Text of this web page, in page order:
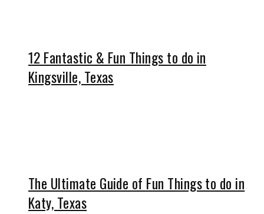
12 Fantastic & Fun Things to do in
Kingsville, Texas
The Ultimate Guide of Fun Things to do in
Katy, Texas